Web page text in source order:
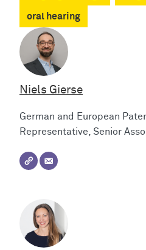
oral hearing
Niels Gierse
German and European
Representative, Senior